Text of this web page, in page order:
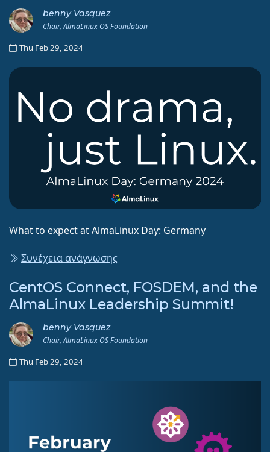
benny Vasquez
Chair, AlmaLinux OS Foundation
Thu Feb 29, 2024
What to expect at AlmaLinux Day: Germany
Συνέχεια ανάγνωσης
CentOS Connect, FOSDEM, and the
AlmaLinux Leadership Summit!
benny Vasquez
Chair, AlmaLinux OS Foundation
Thu Feb 29, 2024